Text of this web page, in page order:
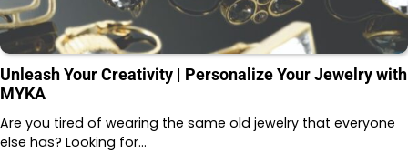
Unleash Your Creativity | Personalize Your Jewelry with
MYKA
Are you tired of wearing the same old jewelry that everyone
else has? Looking for…